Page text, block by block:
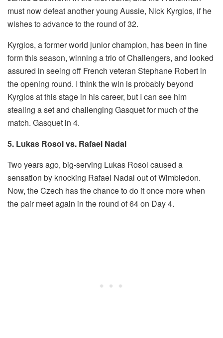
must now defeat another young Aussie, Nick Kyrgios, if he
wishes to advance to the round of 32.
Kyrgios, a former world junior champion, has been in fine
form this season, winning a trio of Challengers, and looked
assured in seeing off French veteran Stephane Robert in
the opening round. I think the win is probably beyond
Kyrgios at this stage in his career, but I can see him
stealing a set and challenging Gasquet for much of the
match. Gasquet in 4.
5. Lukas Rosol vs. Rafael Nadal
Two years ago, big-serving Lukas Rosol caused a
sensation by knocking Rafael Nadal out of Wimbledon.
Now, the Czech has the chance to do it once more when
the pair meet again in the round of 64 on Day 4.